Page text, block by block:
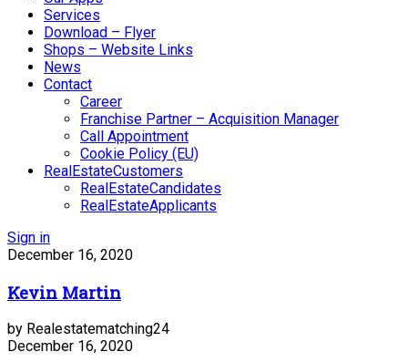
Services
Download – Flyer
Shops – Website Links
News
Contact
Career
Franchise Partner – Acquisition Manager
Call Appointment
Cookie Policy (EU)
RealEstateCustomers
RealEstateCandidates
RealEstateApplicants
Sign in
December 16, 2020
Kevin Martin
by Realestatematching24
December 16, 2020